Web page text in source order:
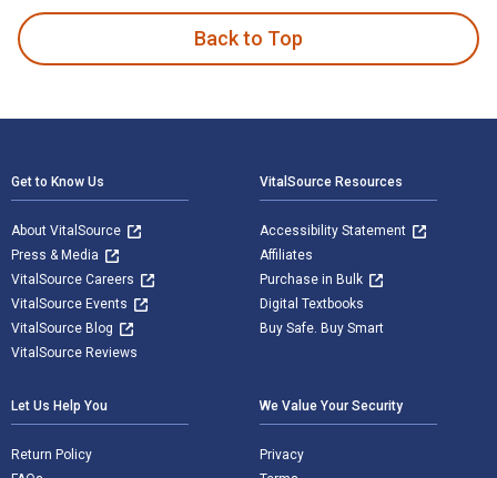
Back to Top
Get to Know Us
About VitalSource
Press & Media
VitalSource Careers
VitalSource Events
VitalSource Blog
VitalSource Reviews
VitalSource Resources
Accessibility Statement
Affiliates
Purchase in Bulk
Digital Textbooks
Buy Safe. Buy Smart
Let Us Help You
Return Policy
We Value Your Security
Privacy